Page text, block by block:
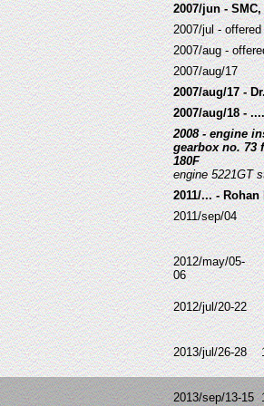
2007/jun -
2007/jul -
2007/aug -
2007/aug/17
2007/aug/17 -
2007/aug/18 -
2008 - engine
gearbox no. 73
180F
engine 5221GT
2011/... -
2011/sep/04
2012/may/05-
06
2012/jul/20-22
2013/jul/26-28
2013/sep/13-15